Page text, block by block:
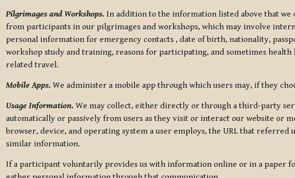
Pilgrimages and Workshops. In addition to the information listed above that we
from participants in our pilgrimages and workshops, which may involve
personal information for emergency contacts , date of birth, nationality,
workshop study and training, reasons for participating, and sometimes
related travel.
Mobile Apps. We administer a mobile app through which users may, if they
Usage Information. We may collect, either directly or through a third-party
automatically or passively from users as they visit or interact our website or
browser, device, and operating system a user employs, the URL that
similar information.
If a participant voluntarily provides us with information online or in a paper